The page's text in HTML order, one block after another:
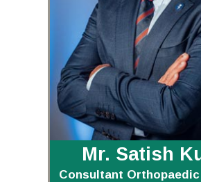
Mr. Satish
Consultant Orthopaedic